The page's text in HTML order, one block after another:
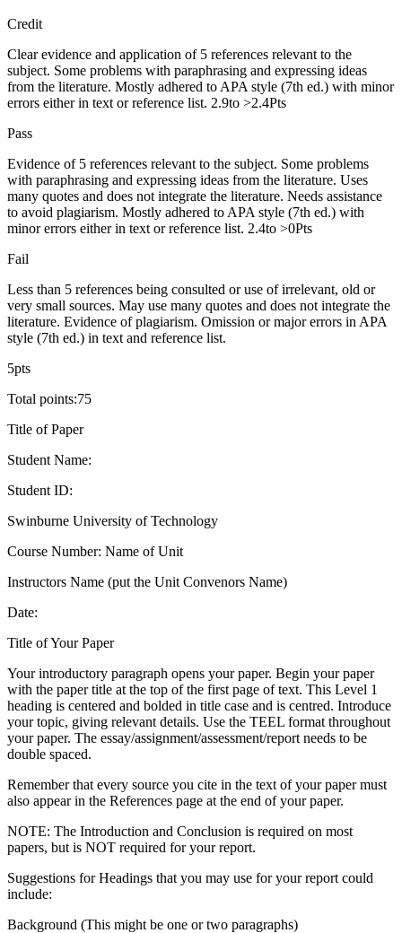
Credit
Clear evidence and application of 5 references relevant to the
subject. Some problems with paraphrasing and expressing ideas
from the literature. Mostly adhered to APA style (7th ed.) with minor
errors either in text or reference list. 2.9to >2.4Pts
Pass
Evidence of 5 references relevant to the subject. Some problems
with paraphrasing and expressing ideas from the literature. Uses
many quotes and does not integrate the literature. Needs assistance
to avoid plagiarism. Mostly adhered to APA style (7th ed.) with
minor errors either in text or reference list. 2.4to >0Pts
Fail
Less than 5 references being consulted or use of irrelevant, old or
very small sources. May use many quotes and does not integrate the
literature. Evidence of plagiarism. Omission or major errors in APA
style (7th ed.) in text and reference list.
5pts
Total points:75
Title of Paper
Student Name:
Student ID:
Swinburne University of Technology
Course Number: Name of Unit
Instructors Name (put the Unit Convenors Name)
Date:
Title of Your Paper
Your introductory paragraph opens your paper. Begin your paper
with the paper title at the top of the first page of text. This Level 1
heading is centered and bolded in title case and is centred. Introduce
your topic, giving relevant details. Use the TEEL format throughout
your paper. The essay/assignment/assessment/report needs to be
double spaced.
Remember that every source you cite in the text of your paper must
also appear in the References page at the end of your paper.
NOTE: The Introduction and Conclusion is required on most
papers, but is NOT required for your report.
Suggestions for Headings that you may use for your report could
include:
Background (This might be one or two paragraphs)